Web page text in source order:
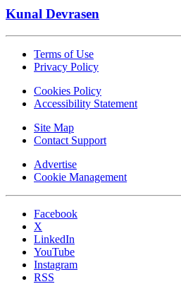
Kunal Devrasen
Terms of Use
Privacy Policy
Cookies Policy
Accessibility Statement
Site Map
Contact Support
Advertise
Cookie Management
Facebook
X
LinkedIn
YouTube
Instagram
RSS